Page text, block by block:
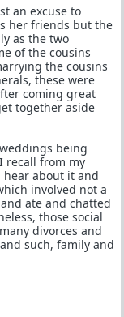
an excuse to
her friends but the
as the two
of the cousins
the cousins
these were
coming great
together aside
being
recall from my
about it and
involved not a
ate and chatted
those social
divorces and
such, family and